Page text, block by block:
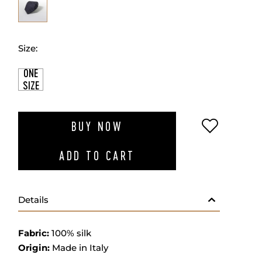
Size:
ONE
SIZE
BUY NOW
ADD TO CART
ADD TO
Details
Fabric: 100% silk
Origin: Made in Italy